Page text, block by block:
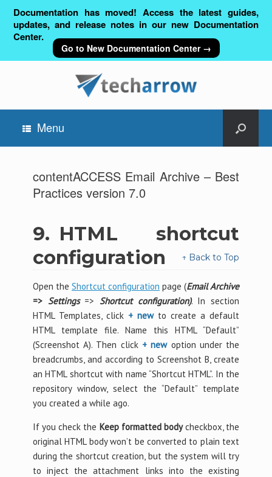
Documentation has moved! Access the latest guides,
updates, and release notes in our new Documentation
Center.
Go to New Documentation Center →
Menu
contentACCESS Email Archive – Best
Practices version 7.0
9. HTML shortcut
configuration
↑ Back to Top
Open the Shortcut configuration page (Email Archive
=> Settings=>Shortcut configuration). In section
HTML Templates, click + newto create a default
HTML template file. Name this HTML “Default”
(Screenshot A). Then click + newoption under the
breadcrumbs, and according to Screenshot B, create
an HTML shortcut with name “Shortcut HTML”. In the
repository window, select the “Default” template
you created a while ago.
If you check the Keep formatted bodycheckbox, the
original HTML body won’t be converted to plain text
during the shortcut creation, but the system will try
to inject the attachment links into the existing